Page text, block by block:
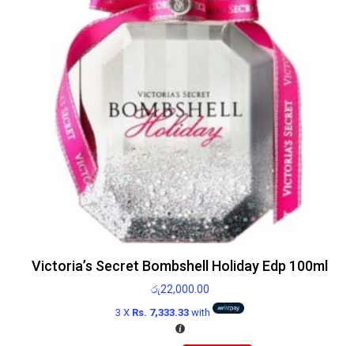
Victoria’s Secret Bombshell Holiday Edp 100ml
රු22,000.00
3 X Rs. 7,333.33with